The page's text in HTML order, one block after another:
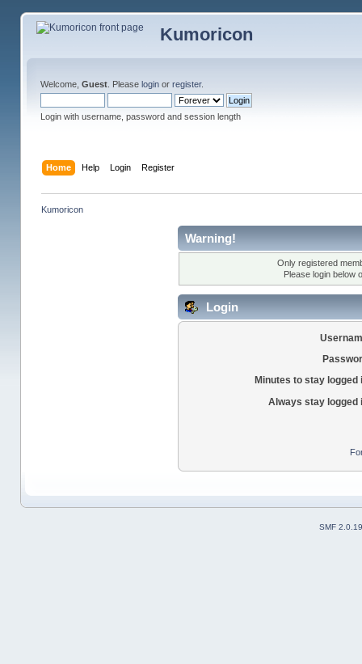
Kumoricon
Welcome, Guest. Please loginor register.
Login with username, password and session length
Home Help Login Register
Kumoricon
Warning!
Only registered
Please login below
Login
Minutes to stay logged
Always stay logged
SMF 2.0.19